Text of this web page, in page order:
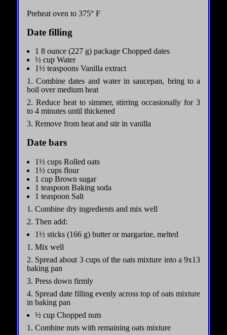
Preheat oven to 375° F
Date filling
1 8 ounce (227 g) package Chopped dates
½ cup Water
1½ teaspoons Vanilla extract
1. Combine dates and water in saucepan, bring to a
boil over medium heat
2. Reduce heat to simmer, stirring occasionally for 3
to 4 minutes until thickened
3. Remove from heat and stir in vanilla
Date bars
1½ cups Rolled oats
1½ cups flour
1 cup Brown sugar
1 teaspoon Baking soda
1 teaspoon Salt
1. Combine dry ingredients and mix well
2. Then add:
1½ sticks (166 g) butter or margarine, melted
1. Mix well
2. Spread about 3 cups of the oats mixture into a 9x13
baking pan
3. Press down firmly
4. Spread date filling evenly across top of oats mixture
in baking pan
½ cup Chopped nuts
1. Combine nuts with remaining oats mixture